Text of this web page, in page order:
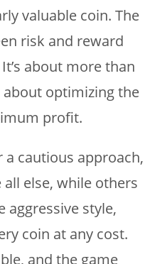
valuable coin. The
risk and reward
about more than
about optimizing the
profit.
cautious approach,
else, while others
aggressive style,
coin at any cost.
and the game